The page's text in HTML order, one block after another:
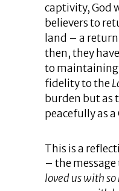
captivity, God
believers to
land – a
then, they
to
fidelity to the
burden but as
peacefully as
This is a
– the
loved us with